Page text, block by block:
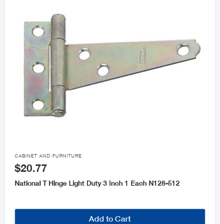

CABINET AND FURNITURE
$20.77
National T Hinge Light Duty 3 Inch 1 Each N128-512
Add to Cart